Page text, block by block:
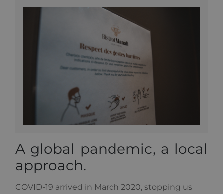
A global pandemic, a local
approach.
COVID-19 arrived in March 2020, stopping us
of the _gat